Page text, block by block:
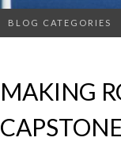
BLOG CATEGORIES
MAKING